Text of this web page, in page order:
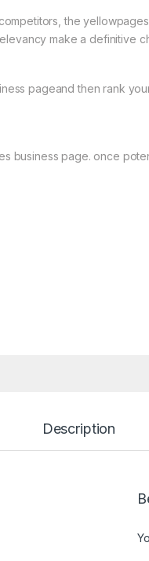
the
make a definitive
pageand then rank
business page. once
Description